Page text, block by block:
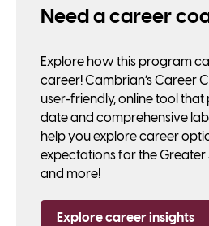
Need a career
Explore how this program
career! Cambrian’s Career
user-friendly, online tool
date and comprehensive
help you explore career
expectations for the Greater
and more!
Explore career insights